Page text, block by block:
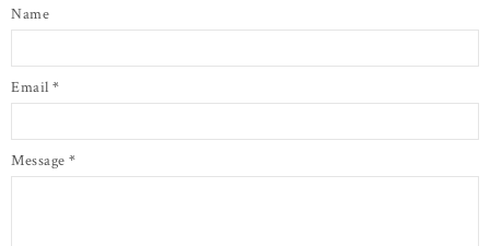
Name
Email *
Message *